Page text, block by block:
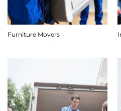
Furniture Movers